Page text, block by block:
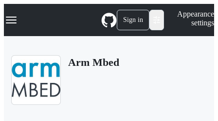
k
p
Navigation Menu Sign in
Appearance
settings
Arm Mbed